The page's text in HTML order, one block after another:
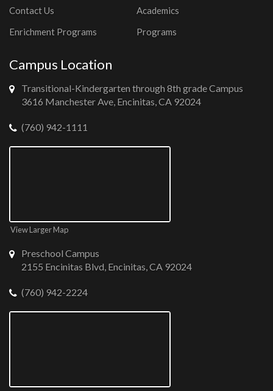
Contact Us
Academics
Enrichment Programs
Programs
Campus Location
Transitional-Kindergarten through 8th grade Campus
3616 Manchester Ave, Encinitas, CA 92024
(760) 942-1111
View Larger Map
Preschool Campus
2155 Encinitas Blvd, Encinitas, CA 92024
(760) 942-2224